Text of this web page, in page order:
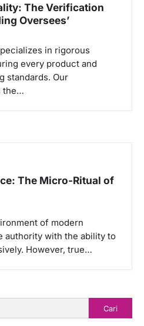
The Verification
Oversees’
in rigorous
every product and
standards. Our
the…
The Micro-Ritual of
of modern
authority with the ability to
However, true…
Cari